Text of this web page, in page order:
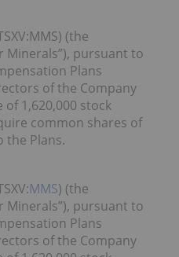
(the
Minerals”), pursuant to
Plans
of the Company
1,620,000 stock
common shares of
the Plans.
MMS) (the
Minerals”), pursuant to
Plans
of the Company